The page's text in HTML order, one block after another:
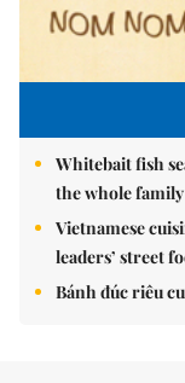
Whitebait fish
the whole family
Vietnamese
leaders’ street
Bánh đúc riêu